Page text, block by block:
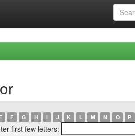
E F G H I J K L M N O P
first few letters: